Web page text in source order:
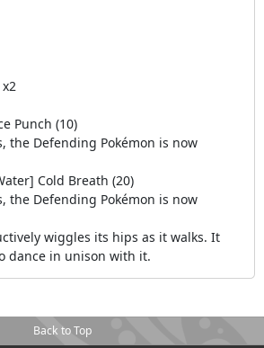
Punch (10)
the Defending Pokémon is now
Cold Breath (20)
the Defending Pokémon is now
wiggles its hips as it walks. It
dance in unison with it.
Back to Top